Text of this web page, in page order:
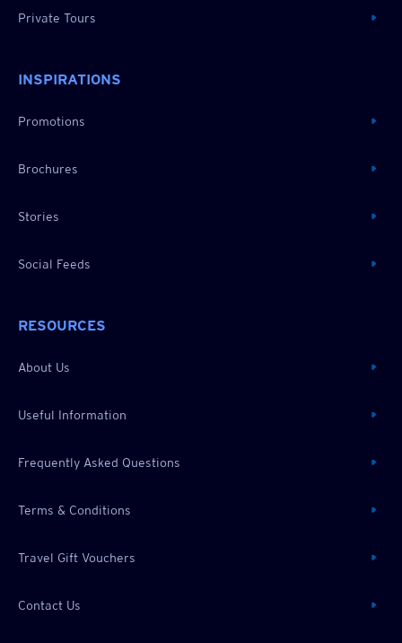
Private Tours
INSPIRATIONS
Promotions
Brochures
Stories
Social Feeds
RESOURCES
About Us
Useful Information
Frequently Asked Questions
Terms & Conditions
Travel Gift Vouchers
Contact Us